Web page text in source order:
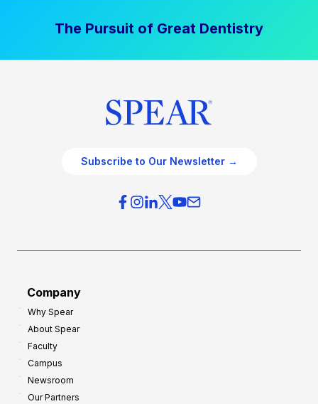
The Pursuit of Great Dentistry
Subscribe to Our Newsletter →
Company
Why Spear
About Spear
Faculty
Campus
Newsroom
Our Partners